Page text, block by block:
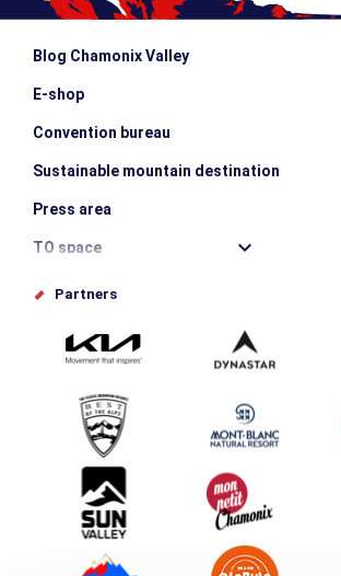
Blog Chamonix Valley
E-shop
Convention bureau
Sustainable mountain destination
Press area
TO space
Offices de tourisme
Submit your event
Group & Event Department
Downloads
Tourism and disability
Partners